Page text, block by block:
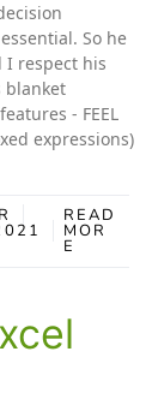
So he
I respect his
blanket
- FEEL
expressions)
READ
MOR
E